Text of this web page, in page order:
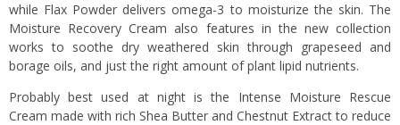
while Flax Powder delivers omega-3 to moisturize the skin. The
Moisture Recovery Cream also features in the new collection
works to soothe dry weathered skin through grapeseed and
borage oils, and just the right amount of plant lipid nutrients.
Probably best used at night is the Intense Moisture Rescue
Cream made with rich Shea Butter and Chestnut Extract to reduce